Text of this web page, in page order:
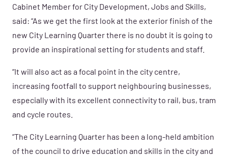
Cabinet Member for City Development, Jobs and Skills,
said: “As we get the first look at the exterior finish of the
new City Learning Quarter there is no doubt it is going to
provide an inspirational setting for students and staff.
“It will also act as a focal point in the city centre,
increasing footfall to support neighbouring businesses,
especially with its excellent connectivity to rail, bus, tram
and cycle routes.
“The City Learning Quarter has been a long-held ambition
of the council to drive education and skills in the city and